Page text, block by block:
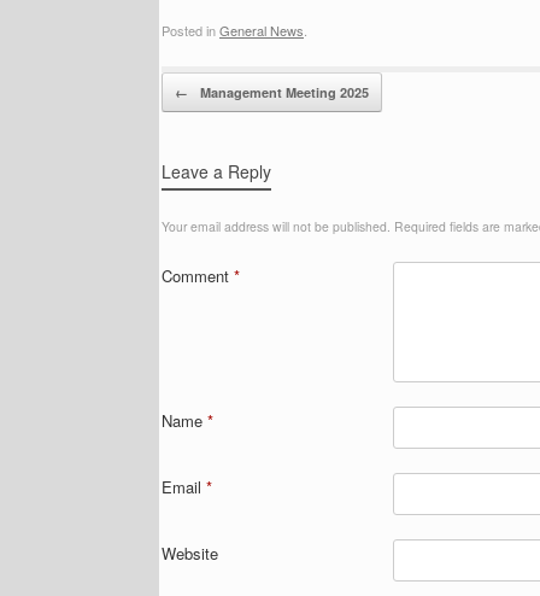
Posted inGeneral News
Post navigation
← Management Meeting 2025
Leave a Reply
Your email address will not be published. Required fields are
Comment *
Name *
Email *
Website